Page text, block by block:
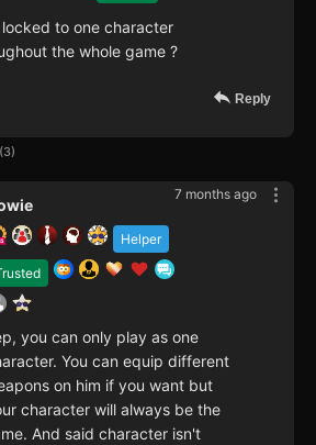
locked to one character
the whole game ?
Reply
3
7 months ago
Helper
you can only play as one
You can equip different
on him if you want but
character will always be the
And said character isn't